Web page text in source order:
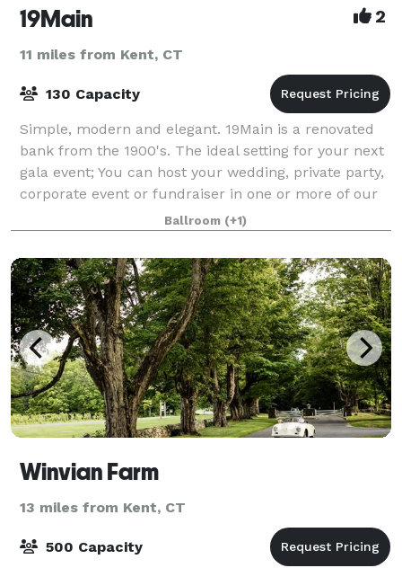
19Main 2
11 miles from Kent, CT
130 Capacity
Simple, modern and elegant. 19Main is a renovated
bank from the 1900's. The ideal setting for your next
gala event; You can host your wedding, private party,
corporate event or fundraiser in one or more of our
reception rooms. We have a var
Ballroom (+1)
Winvian Farm
13 miles from Kent, CT
500 Capacity